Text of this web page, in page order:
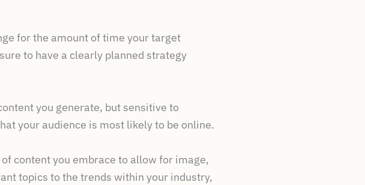
for the amount of time your target
to have a clearly planned strategy
you generate, but sensitive to
your audience is most likely to be online.
content you embrace to allow for image,
topics to the trends within your industry,